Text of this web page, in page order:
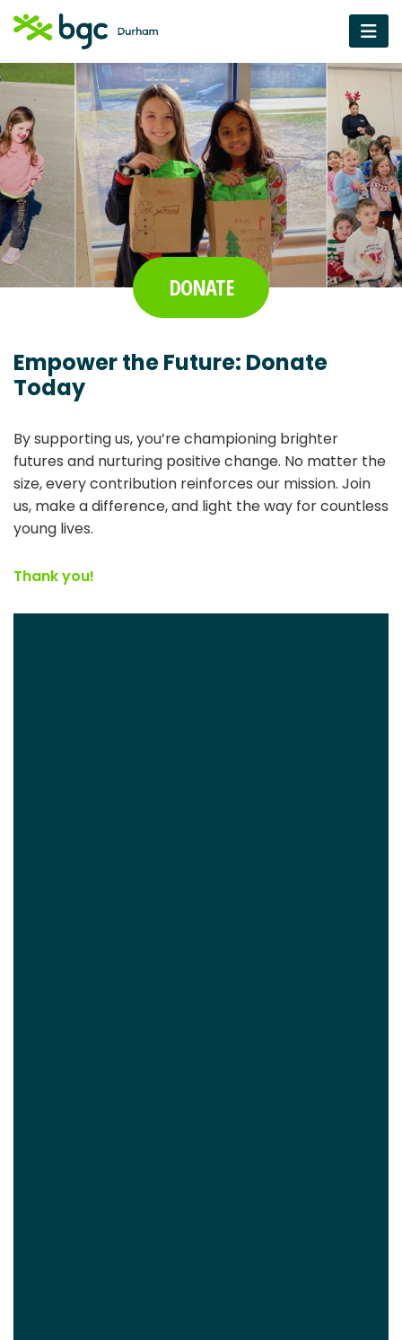
DONATE
Empower the Future: Donate
Today
By supporting us, you’re championing brighter
futures and nurturing positive change. No matter the
size, every contribution reinforces our mission. Join
us, make a difference, and light the way for countless
young lives.
Thank you!